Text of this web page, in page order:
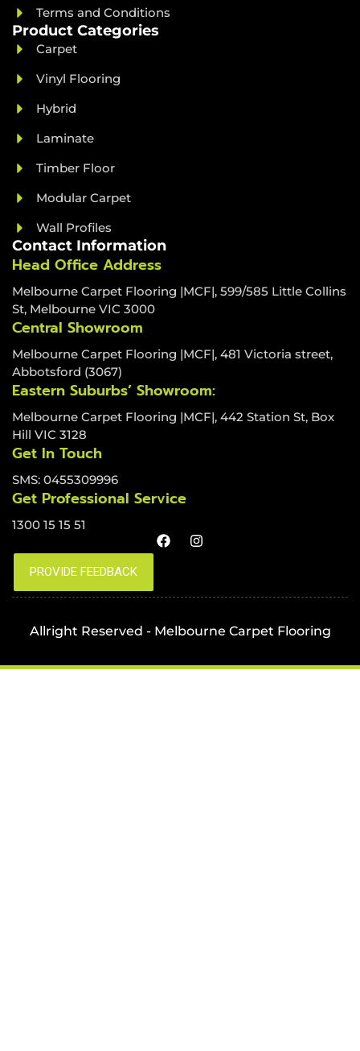
Terms and Conditions
Product Categories
Carpet
Vinyl Flooring
Hybrid
Laminate
Timber Floor
Modular Carpet
Wall Profiles
Contact Information
Head Office Address
Melbourne Carpet Flooring |MCF|, 599/585 Little Collins
St, Melbourne VIC 3000
Central Showroom
Melbourne Carpet Flooring |MCF|, 481 Victoria street,
Abbotsford (3067)
Eastern Suburbs’ Showroom:
Melbourne Carpet Flooring |MCF|, 442 Station St, Box
Hill VIC 3128
Get In Touch
SMS: 0455309996
Get Professional Service
1300 15 15 51
Allright Reserved - Melbourne Carpet Flooring